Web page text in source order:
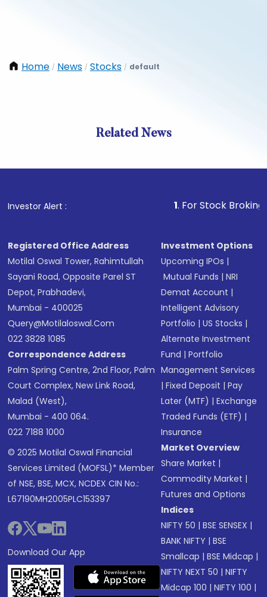
Home / News / Stocks / default
Related News
Investor Alert : . For Stock Broking,
Registered Office Address
Motilal Oswal Tower, Rahimtullah
Sayani Road, Opposite Parel ST
Depot, Prabhadevi,
Mumbai - 400025
Query@motilaloswal.com
022 3828 1085
Correspondence Address
Palm Spring Centre, 2nd Floor, Palm
Court Complex, New Link Road,
Malad (West),
Mumbai - 400 064.
022 7188 1000
© 2025 Motilal Oswal Financial
Services Limited (MOFSL)* Member
of NSE, BSE, MCX, NCDEX CIN No.:
L67190MH2005PLC153397
Download Our App
Investment Options
Upcoming IPOs |
Mutual Funds |NRI
Demat Account |
Intelligent Advisory
Portfolio |US Stocks |
Alternate Investment
Fund |Portfolio
Management Services
|Fixed Deposit |Pay
Later (MTF) |Exchange
Traded Funds (ETF) |
Insurance
Market Overview
Share Market |
Commodity Market |
Futures and Options
Indices
NIFTY 50 |BSE SENSEX |
BANK NIFTY |BSE
Smallcap |BSE Midcap |
NIFTY NEXT 50 |NIFTY
Midcap 100 |NIFTY 100 |